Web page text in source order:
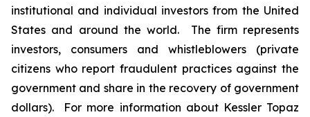
institutional and individual investors from the United
States and around the world. The firm represents
investors, consumers and whistleblowers (private
citizens who report fraudulent practices against the
government and share in the recovery of government
dollars). For more information about Kessler Topaz